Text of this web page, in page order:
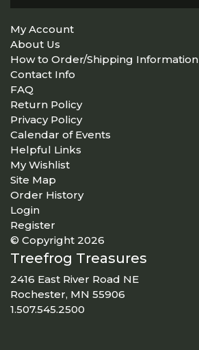
My Account
About Us
How to Order/Shipping Information
Contact Info
FAQ
Return Policy
Privacy Policy
Calendar of Events
Helpful Links
My Wishlist
Site Map
Order History
Login
Register
© Copyright 2026
Treefrog Treasures
2416 East River Road NE
Rochester, MN 55906
1.507.545.2500